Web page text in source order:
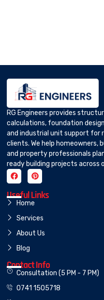
RG Engineers provides
calculations, foundation
and industrial unit support for
clients. We help homeowners,
and property professionals
ready building projects across
Useful Links
Home
Services
About Us
Blog
Contact Info
Consultation (5 PM - 7 PM)
0741 1505718